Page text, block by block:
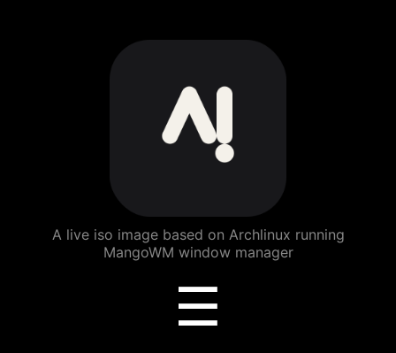
ArchBang
Linux
A live iso image based on Archlinux running
MangoWM window manager
☰